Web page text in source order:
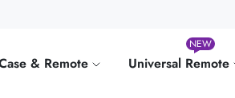
& Remote Universal Remote
NEW